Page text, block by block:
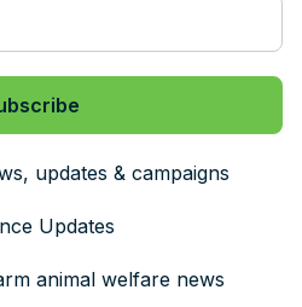
updates & campaigns
Updates
animal welfare news